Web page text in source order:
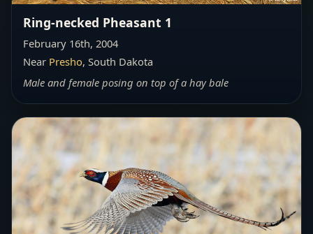
Ring-necked Pheasant 1
February 16th, 2004
Near Presho, South Dakota
Male and female posing on top of a hay bale